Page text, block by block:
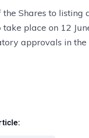
Shares to listing
place on 12
approvals in the